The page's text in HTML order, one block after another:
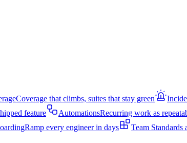
Coverage that climbs, suites that stay green
feature AutomationsRecurring work as
Ramp every engineer in days Team Standards